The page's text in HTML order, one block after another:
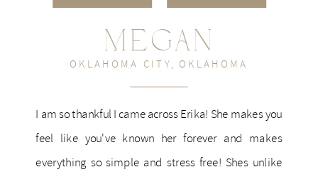
I am so thankful I came across Erika! She makes you
feel like you've known her forever and makes
everything so simple and stress free! Shes unlike
OKLAHOMA CITY, OKLAHOMA
Megan